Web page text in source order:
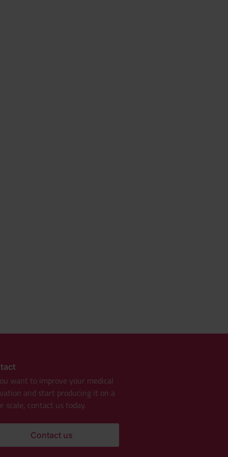
want to improve your medical
and start producing it on a
scale, contact us today.
Contact us